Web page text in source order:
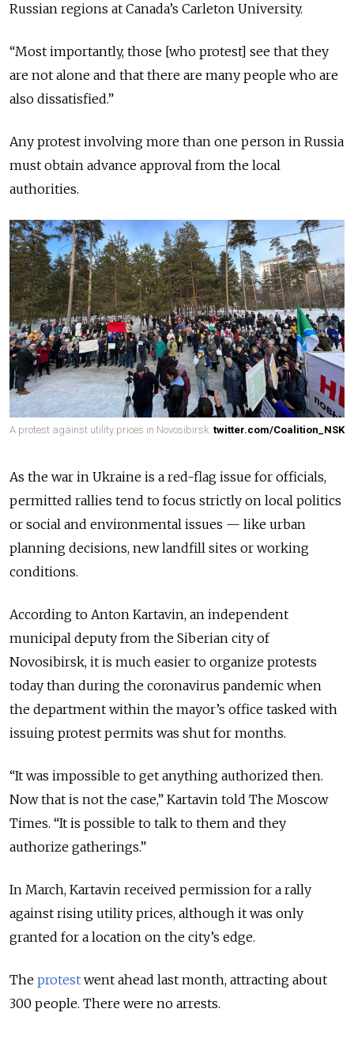
Russian regions at Canada’s Carleton University.
“Most importantly, those [who protest] see that they
are not alone and that there are many people who are
also dissatisfied.”
Any protest involving more than one person in Russia
must obtain advance approval from the local
authorities.
A protest against utility prices in Novosibirsk. twitter.com/Coalition_NSK
As the war in Ukraine is a red-flag issue for officials,
permitted rallies tend to focus strictly on local politics
or social and environmental issues — like urban
planning decisions, new landfill sites or working
conditions.
According to Anton Kartavin, an independent
municipal deputy from the Siberian city of
Novosibirsk, it is much easier to organize protests
today than during the coronavirus pandemic when
the department within the mayor’s office tasked with
issuing protest permits was shut for months.
“It was impossible to get anything authorized then.
Now that is not the case,” Kartavin told The Moscow
Times. “It is possible to talk to them and they
authorize gatherings.”
In March, Kartavin received permission for a rally
against rising utility prices, although it was only
granted for a location on the city’s edge.
The protest went ahead last month, attracting about
300 people. There were no arrests.